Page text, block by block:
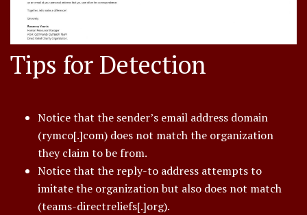
Tips for Detection
Notice that the sender’s email address domain
(rymco[.]com) does not match the organization
they claim to be from.
Notice that the reply-to address attempts to
imitate the organization but also does not match
(teams-directreliefs[.]org).